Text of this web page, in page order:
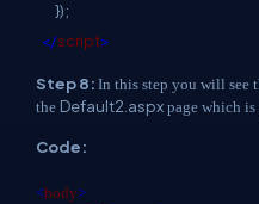
});
</script>
Step 8: In this step you will see
the Default2.aspx page which
Code:
<body>